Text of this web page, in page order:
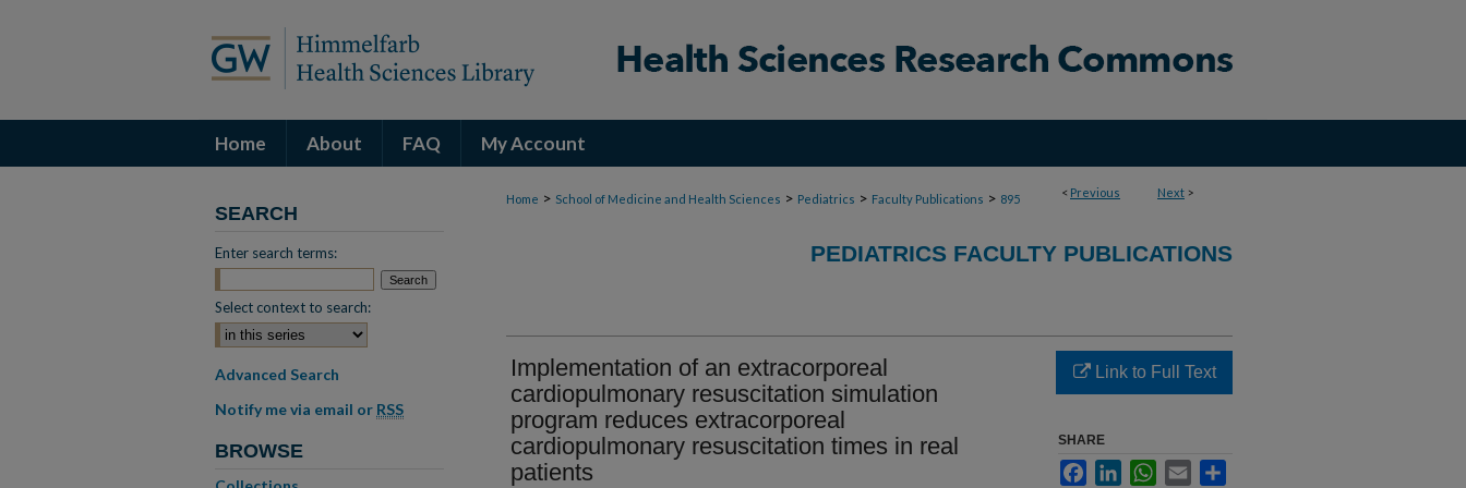
Home About FAQ My Account
< Previous Next >
Home > School of Medicine and Health Sciences > Pediatrics > Faculty Publications > 895
PEDIATRICS FACULTY PUBLICATIONS
Implementation of an extracorporeal
cardiopulmonary resuscitation simulation
program reduces extracorporeal
cardiopulmonary resuscitation times in real
patients
Link to Full Text
SHARE
FacebookLinkedInWhatsApp
Email
SEARCH
Enter search terms:
Select context to search:
Advanced Search
Notify me via email or RSS
BROWSE